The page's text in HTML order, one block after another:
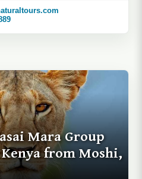
Mara Group
from Moshi,